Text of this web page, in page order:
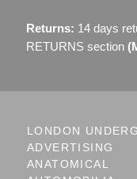
Returns: 14 days
RETURNS section
LONDON
ADVERTISING
ANATOMICAL